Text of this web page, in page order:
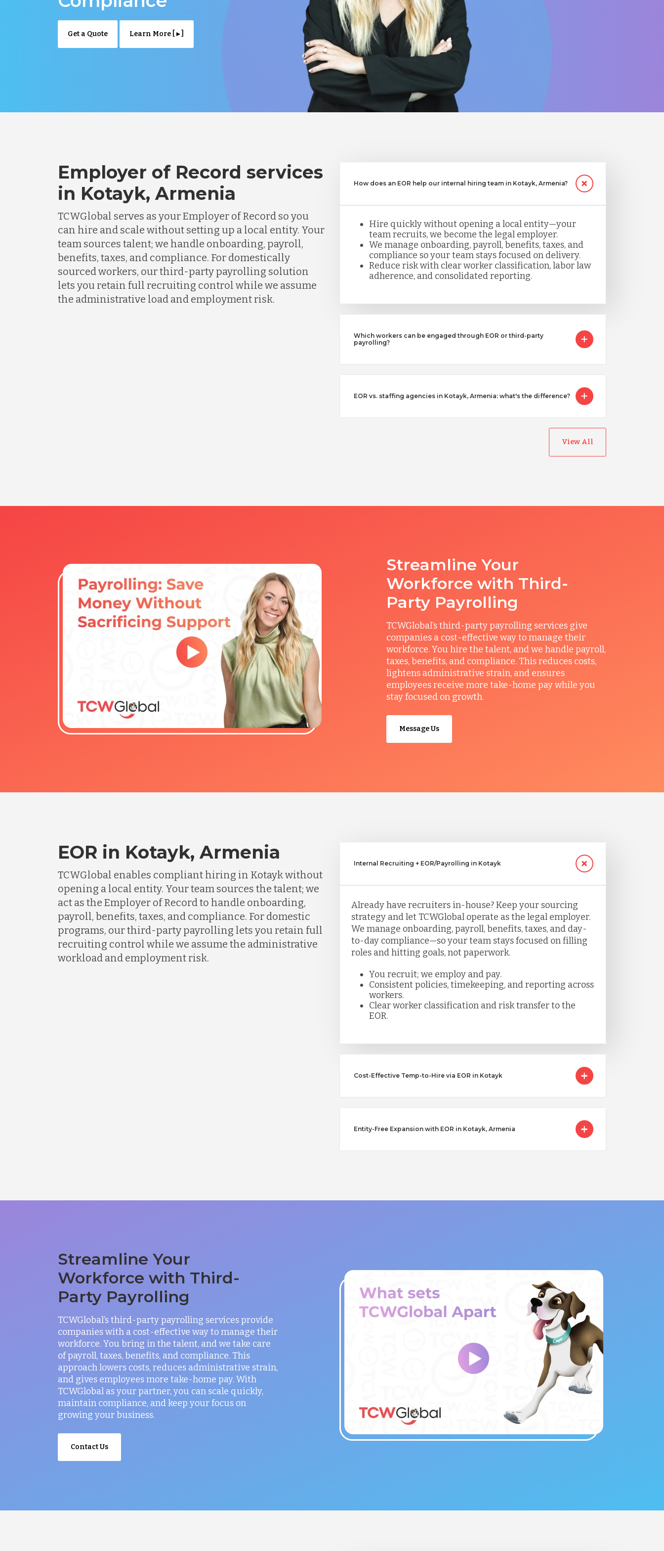
Get a Quote Learn More [ ▸ ]
Employer of Record services
in Kotayk, Armenia
TCWGlobal serves as your Employer of Record so you
can hire and scale without setting up a local entity. Your
team sources talent; we handle onboarding, payroll,
benefits, taxes, and compliance. For domestically
sourced workers, our third-party payrolling solution
lets you retain full recruiting control while we assume
the administrative load and employment risk.
How does an EOR help our internal hiring team in Kotayk, Armenia?
Hire quickly without opening a local entity—your
team recruits, we become the legal employer.
We manage onboarding, payroll, benefits, taxes, and
compliance so your team stays focused on delivery.
Reduce risk with clear worker classification, labor law
adherence, and consolidated reporting.
Which workers can be engaged through EOR or third-party
payrolling?
EOR vs. staffing agencies in Kotayk, Armenia: what's the difference?
View All
Streamline Your
Workforce with Third-
Party Payrolling
TCWGlobal’s third-party payrolling services give
companies a cost-effective way to manage their
workforce. You hire the talent, and we handle payroll,
taxes, benefits, and compliance. This reduces costs,
lightens administrative strain, and ensures
employees receive more take-home pay while you
stay focused on growth.
Message Us
EOR in Kotayk, Armenia
TCWGlobal enables compliant hiring in Kotayk without
opening a local entity. Your team sources the talent; we
act as the Employer of Record to handle onboarding,
payroll, benefits, taxes, and compliance. For domestic
programs, our third-party payrolling lets you retain full
recruiting control while we assume the administrative
workload and employment risk.
Internal Recruiting + EOR/Payrolling in Kotayk
Already have recruiters in-house? Keep your sourcing
strategy and let TCWGlobal operate as the legal employer.
We manage onboarding, payroll, benefits, taxes, and day-
to-day compliance—so your team stays focused on filling
roles and hitting goals, not paperwork.
You recruit; we employ and pay.
Consistent policies, timekeeping, and reporting across
workers.
Clear worker classification and risk transfer to the
EOR.
Cost-Effective Temp-to-Hire via EOR in Kotayk
Entity-Free Expansion with EOR in Kotayk, Armenia
Streamline Your
Workforce with Third-
Party Payrolling
TCWGlobal’s third-party payrolling services provide
companies with a cost-effective way to manage their
workforce. You bring in the talent, and we take care
of payroll, taxes, benefits, and compliance. This
approach lowers costs, reduces administrative strain,
and gives employees more take-home pay. With
TCWGlobal as your partner, you can scale quickly,
maintain compliance, and keep your focus on
growing your business.
Contact Us